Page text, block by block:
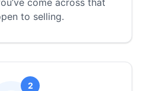
to selling.
2